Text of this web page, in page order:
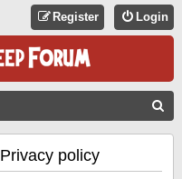
Login
Register
policy